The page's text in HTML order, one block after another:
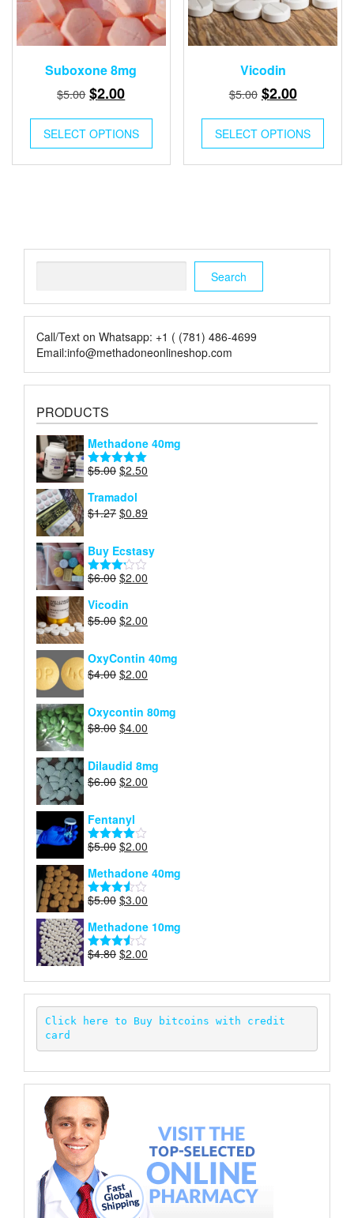
Suboxone 8mg
$5.00 Original
was:
$5.00.
$2.00Current
is:
$2.00.
SELECT OPTIONS
Vicodin
$5.00 Original
was:
$5.00.
$2.00Current
is:
$2.00.
SELECT OPTIONS
Search
Call/Text on Whatsapp: +1 ( (781) 486-4699
Email:info@methadoneonlineshop.com
PRODUCTS
Methadone 40mg
Rated 5.00
$5.00 Original
was:
$5.00.
$2.50
$2.50.
Tramadol
$1.27 Original
was:
$1.27.
$0.89
$0.89.
Buy Ecstasy
Rated
out of
5
$6.00 Original
was:
$6.00.
$2.00
$2.00.
Vicodin
$5.00 Original
was:
$5.00.
$2.00
$2.00.
OxyContin 40mg
$4.00 Original
was:
$4.00.
$2.00
$2.00.
Oxycontin 80mg
$8.00 Original
was:
$8.00.
$4.00
$4.00.
Dilaudid 8mg
$6.00 Original
was:
$6.00.
$2.00
Fentanyl
Rated
of 5
$5.00 Original
was:
$5.00.
$2.00
is:
Methadone 40mg
Rated
of 5
$5.00 Original
was:
$5.00.
$3.00
is:
Methadone 10mg
Rated
of 5
$4.80 Original
was:
$4.80.
$2.00
is:
$2.00.
Click here to Buy bitcoins with credit
card